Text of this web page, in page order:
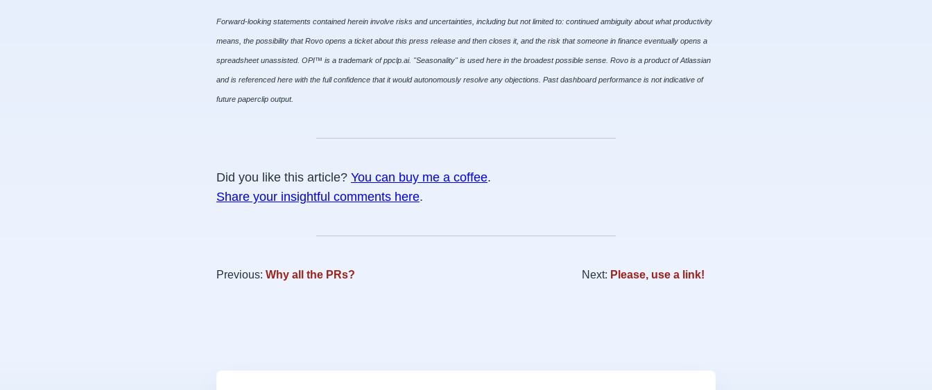
Forward-looking statements contained herein involve risks and uncertainties, including but not limited to: continued ambiguity about what productivity
means, the possibility that Rovo opens a ticket about this press release and then closes it, and the risk that someone in finance eventually opens a
spreadsheet unassisted. OPI™ is a trademark of ppclp.ai. "Seasonality" is used here in the broadest possible sense. Rovo is a product of Atlassian
and is referenced here with the full confidence that it would autonomously resolve any objections. Past dashboard performance is not indicative of
future paperclip output.
Did you like this article? You can buy me a coffee.
Share your insightful comments here.
Previous: Why all the PRs? Next: Please, use a link!